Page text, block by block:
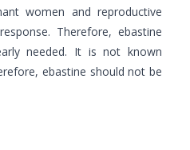
women and reproductive
Therefore, ebastine
needed. It is not known
ebastine should not be